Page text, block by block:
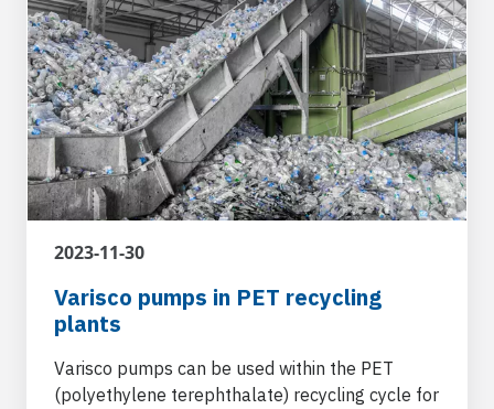
2023-11-30
Varisco pumps in PET recycling
plants
Varisco pumps can be used within the PET
(polyethylene terephthalate) recycling cycle for